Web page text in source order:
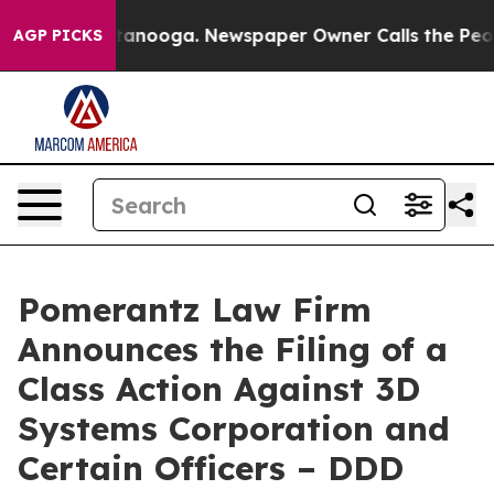
AGP PICKS
Chattanooga. Newspaper Owner Calls the People
Pomerantz Law Firm
Announces the Filing of a
Class Action Against 3D
Systems Corporation and
Certain Officers – DDD